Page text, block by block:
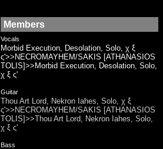
Members
Vocals
Morbid Execution, Desolation, Solo, χ ξ
ς'>>NECROMAYHEM/SAKIS [ATHANASIOS
TOLIS]>>Morbid Execution, Desolation, Solo,
χ ξ ς'
Guitar
Thou Art Lord, Nekron Iahes, Solo, χ ξ
ς'>>NECROMAYHEM/SAKIS [ATHANASIOS
TOLIS]>>Thou Art Lord, Nekron Iahes, Solo,
χ ξ ς'
Bass